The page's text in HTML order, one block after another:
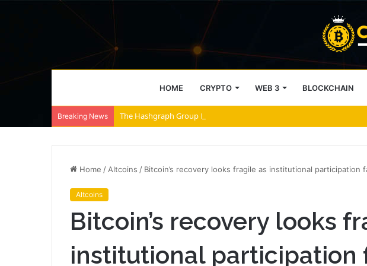
HOME CRYPTO WEB 3 BLOCKCHAIN
Breaking News The Hashgraph Group Launches Partner Network as Enterprises
Home / Altcoins / Bitcoin’s recovery looks fragile as institutional participation
Altcoins
Bitcoin’s recovery looks
institutional participation